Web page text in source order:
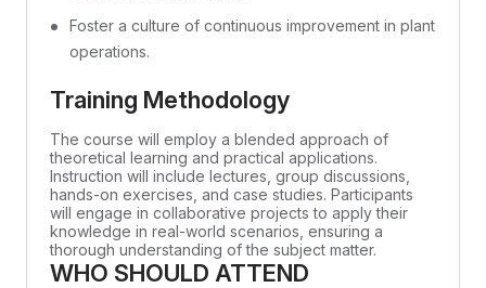
Foster a culture of continuous improvement in plant
operations.
Training Methodology
The course will employ a blended approach of
theoretical learning and practical applications.
Instruction will include lectures, group discussions,
hands-on exercises, and case studies. Participants
will engage in collaborative projects to apply their
knowledge in real-world scenarios, ensuring a
thorough understanding of the subject matter.
WHO SHOULD ATTEND